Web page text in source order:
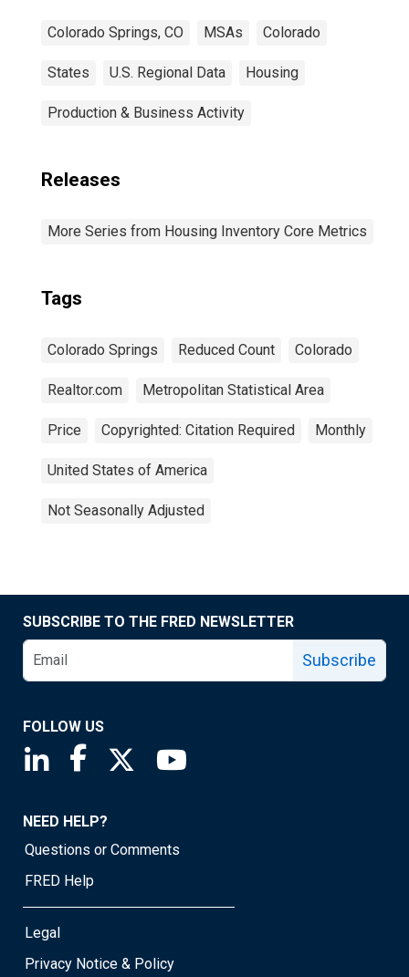
Colorado Springs, CO MSAs Colorado
States U.S. Regional Data Housing
Production & Business Activity
Releases
More Series from Housing Inventory Core Metrics
Tags
Colorado Springs Reduced Count Colorado
Realtor.com Metropolitan Statistical Area
Price Copyrighted: Citation Required Monthly
United States of America
Not Seasonally Adjusted
SUBSCRIBE TO THE FRED NEWSLETTER
Subscribe
FOLLOW US
Saint Louis Fed linkedin page
Saint Louis Fed facebook page
Saint Louis Fed X page
NEED HELP?
Questions or Comments
FRED Help
Legal
Privacy Notice & Policy